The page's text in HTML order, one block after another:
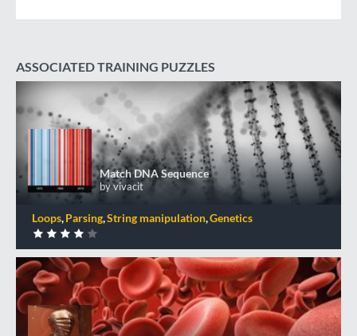
ASSOCIATED TRAINING PUZZLES
Match DNA Sequence
by vivacit
Match DNA Sequence
Completed by 273 CodinGamers
DONE
Loops Parsing String manipulation Genetics
Blood Types
+50 XP